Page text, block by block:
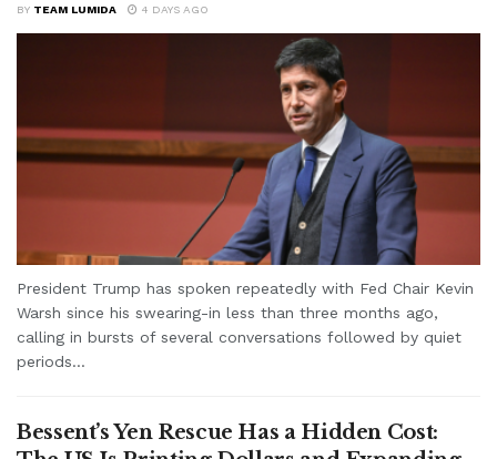
BY TEAM LUMIDA 4 DAYS AGO
President Trump has spoken repeatedly with Fed Chair Kevin
Warsh since his swearing-in less than three months ago,
calling in bursts of several conversations followed by quiet
periods...
Bessent’s Yen Rescue Has a Hidden Cost: